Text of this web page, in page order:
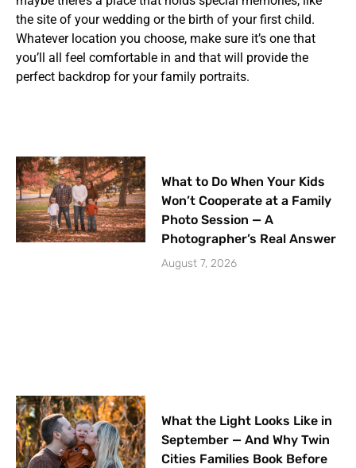
the site of your wedding or the birth of your first child.
Whatever location you choose, make sure it’s one that
you’ll all feel comfortable in and that will provide the
perfect backdrop for your family portraits.
What to Do When Your Kids
Won’t Cooperate at a Family
Photo Session — A
Photographer’s Real Answer
August 7, 2026
What the Light Looks Like in
September — And Why Twin
Cities Families Book Before